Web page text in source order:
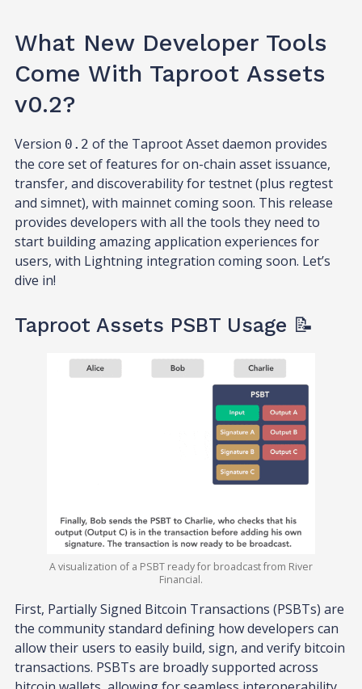
What New Developer Tools
Come With Taproot Assets
v0.2?
Version 0.2 of the Taproot Asset daemon provides
the core set of features for on-chain asset issuance,
transfer, and discoverability for testnet (plus regtest
and simnet), with mainnet coming soon. This release
provides developers with all the tools they need to
start building amazing application experiences for
users, with Lightning integration coming soon. Let’s
dive in!
Taproot Assets PSBT Usage 📝
A visualization of a PSBT ready for broadcast from River
Financial.
First, Partially Signed Bitcoin Transactions (PSBTs) are
the community standard defining how developers can
allow their users to easily build, sign, and verify bitcoin
transactions. PSBTs are broadly supported across